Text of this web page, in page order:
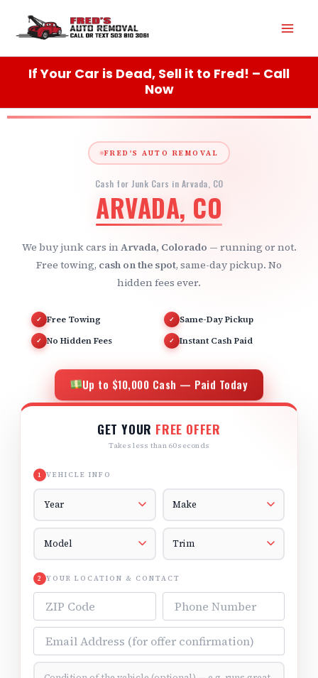
content
If Your Car is Dead, Sell it to Fred! – Call
Now
FRED'S AUTO REMOVAL
Cash for Junk Cars in Arvada, CO
ARVADA, CO
We buy junk cars in Arvada, Colorado — running or not.
Free towing, cash on the spot, same-day pickup. No
hidden fees ever.
✓ Free Towing ✓ Same-Day Pickup
✓ No Hidden Fees ✓ Instant Cash Paid
Up to $10,000 Cash — Paid Today
GET YOUR FREE OFFER
Takes less than 60 seconds
1 VEHICLE INFO
Vehicle Year Vehicle Make
Vehicle Model Vehicle Trim
2 YOUR LOCATION & CONTACT
ZIP Code Phone Number
Email Address
Vehicle Condition (optional)